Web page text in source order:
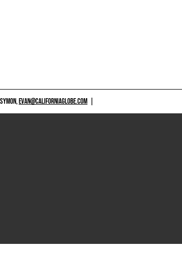
EVAN@CALIFORNIAGLOBE.COM